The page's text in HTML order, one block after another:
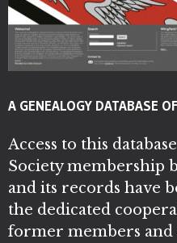
A GENEALOGY DATABASE
Access to this
Society membership
and its records have
the dedicated
former members